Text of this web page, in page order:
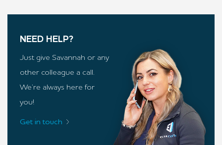
NEED HELP?
Just give Savannah or any
other colleague a call.
We’re always here for
you!
Get in touch